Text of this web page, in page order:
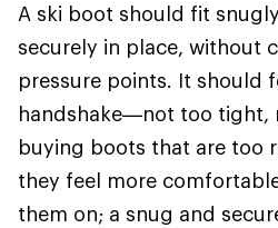
A ski boot should fit
securely in place, without
pressure points. It should
handshake—not too tight,
buying boots that are too
they feel more
them on; a snug and